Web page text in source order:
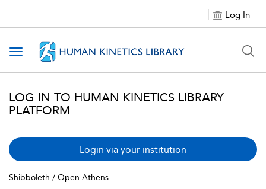
Log In
Toggle navigation
LOG IN TO HUMAN KINETICS LIBRARY
PLATFORM
Login via your institution
Shibboleth / Open Athens